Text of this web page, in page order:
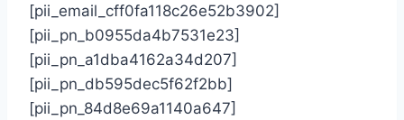
[pii_email_cff0fa118c26e52b3902]
[pii_pn_b0955da4b7531e23]
[pii_pn_a1dba4162a34d207]
[pii_pn_db595dec5f62f2bb]
[pii_pn_84d8e69a1140a647]